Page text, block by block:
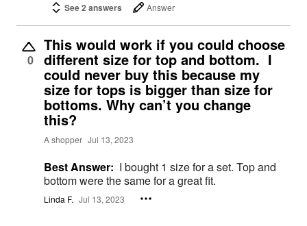
See 2 answers Answer
0
This would work if you could choose
different size for top and bottom. I
could never buy this because my
size for tops is bigger than size for
bottoms. Why can’t you change
this?
A shopper Jul 13, 2023
Best Answer: I bought 1 size for a set. Top and
bottom were the same for a great fit.
Linda F. Jul 13, 2023